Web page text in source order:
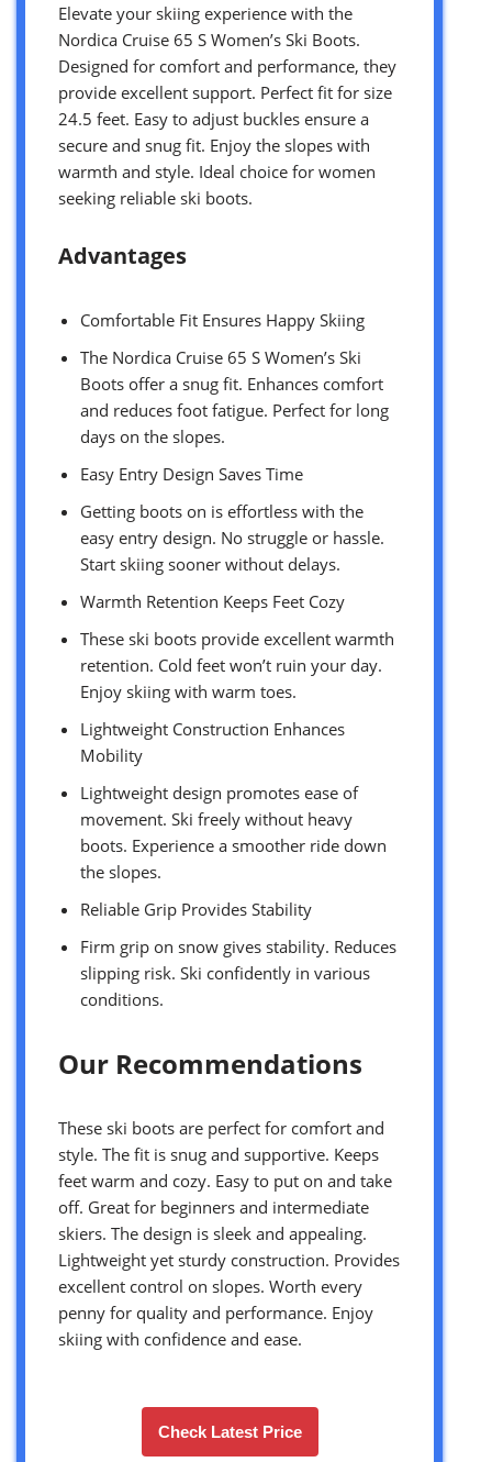
Elevate your skiing experience with the
Nordica Cruise 65 S Women’s Ski Boots.
Designed for comfort and performance, they
provide excellent support. Perfect fit for size
24.5 feet. Easy to adjust buckles ensure a
secure and snug fit. Enjoy the slopes with
warmth and style. Ideal choice for women
seeking reliable ski boots.
Advantages
Comfortable Fit Ensures Happy Skiing
The Nordica Cruise 65 S Women’s Ski
Boots offer a snug fit. Enhances comfort
and reduces foot fatigue. Perfect for long
days on the slopes.
Easy Entry Design Saves Time
Getting boots on is effortless with the
easy entry design. No struggle or hassle.
Start skiing sooner without delays.
Warmth Retention Keeps Feet Cozy
These ski boots provide excellent warmth
retention. Cold feet won’t ruin your day.
Enjoy skiing with warm toes.
Lightweight Construction Enhances
Mobility
Lightweight design promotes ease of
movement. Ski freely without heavy
boots. Experience a smoother ride down
the slopes.
Reliable Grip Provides Stability
Firm grip on snow gives stability. Reduces
slipping risk. Ski confidently in various
conditions.
Our Recommendations
These ski boots are perfect for comfort and
style. The fit is snug and supportive. Keeps
feet warm and cozy. Easy to put on and take
off. Great for beginners and intermediate
skiers. The design is sleek and appealing.
Lightweight yet sturdy construction. Provides
excellent control on slopes. Worth every
penny for quality and performance. Enjoy
skiing with confidence and ease.
Check Latest Price